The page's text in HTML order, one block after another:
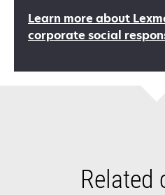
Learn more about
corporate social
Related